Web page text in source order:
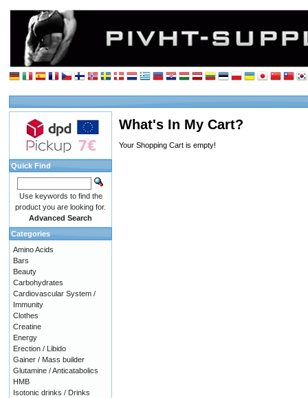
What's In My Cart?
Your Shopping Cart is empty!
Quick Find
Use keywords to find the
product you are looking for.
Advanced Search
Categories
Amino Acids
Bars
Beauty
Carbohydrates
Cardiovascular System /
Immunity
Clothes
Creatine
Energy
Erection / Libido
Gainer / Mass builder
Glutamine / Anticatabolics
HMB
Isotonic drinks / Drinks